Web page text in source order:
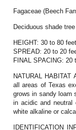
Fagaceae (Beech
Deciduous shade tree
HEIGHT: 30 to 80 feet
SPREAD: 20 to 20
FINAL SPACING: 20
NATURAL HABITAT
all areas of Texas
grows in sandy loam
in acidic and
white alkaline or
IDENTIFICATION